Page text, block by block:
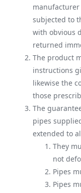
subjected to
with obvious
returned
The product
instructions
likewise the
those
The
pipes
extended to
They
not
Pipes
Pipes